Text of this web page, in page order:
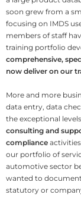
soon grew from a
focusing on IMDS
members of staff
training portfolio
comprehensive,
now deliver on our
More and more
data entry, data
the exceptional
consulting and
compliance
our portfolio of
automotive sector
wanted to
statutory or